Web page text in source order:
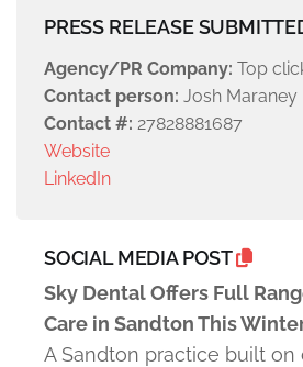
PRESS RELEASE
Agency/PR Company: Top
Contact person: Josh Maraney
Contact #: 27828881687
Website
LinkedIn
SOCIAL MEDIA POST
Sky Dental Offers Full
Care in Sandton This
A Sandton practice built